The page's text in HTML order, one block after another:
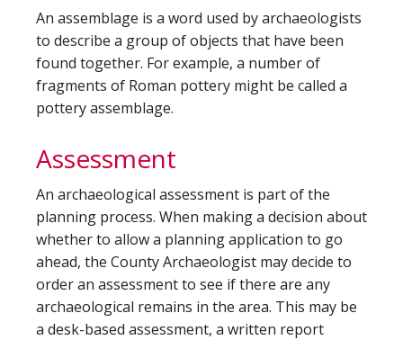
An assemblage is a word used by archaeologists
to describe a group of objects that have been
found together. For example, a number of
fragments of Roman pottery might be called a
pottery assemblage.
Assessment
An archaeological assessment is part of the
planning process. When making a decision about
whether to allow a planning application to go
ahead, the County Archaeologist may decide to
order an assessment to see if there are any
archaeological remains in the area. This may be
a desk-based assessment, a written report